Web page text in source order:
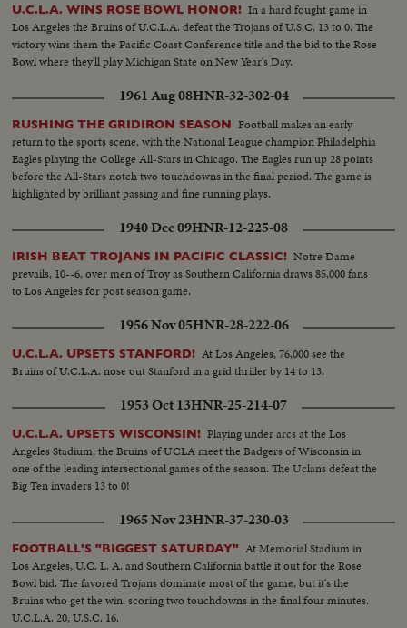
U.C.L.A. WINS ROSE BOWL HONOR! In a hard fought game in
Los Angeles the Bruins of U.C.L.A. defeat the Trojans of U.S.C. 13 to 0. The
victory wins them the Pacific Coast Conference title and the bid to the Rose
Bowl where they'll play Michigan State on New Year's Day.
1961 Aug 08HNR-32-302-04
RUSHING THE GRIDIRON SEASON Football makes an early
return to the sports scene, with the National League champion Philadelphia
Eagles playing the College All-Stars in Chicago. The Eagles run up 28 points
before the All-Stars notch two touchdowns in the final period. The game is
highlighted by brilliant passing and fine running plays.
1940 Dec 09HNR-12-225-08
IRISH BEAT TROJANS IN PACIFIC CLASSIC! Notre Dame
prevails, 10--6, over men of Troy as Southern California draws 85,000 fans
to Los Angeles for post season game.
1956 Nov 05HNR-28-222-06
U.C.L.A. UPSETS STANFORD! At Los Angeles, 76,000 see the
Bruins of U.C.L.A. nose out Stanford in a grid thriller by 14 to 13.
1953 Oct 13HNR-25-214-07
U.C.L.A. UPSETS WISCONSIN! Playing under arcs at the Los
Angeles Stadium, the Bruins of UCLA meet the Badgers of Wisconsin in
one of the leading intersectional games of the season. The Uclans defeat the
Big Ten invaders 13 to 0!
1965 Nov 23HNR-37-230-03
FOOTBALL'S "BIGGEST SATURDAY" At Memorial Stadium in
Los Angeles, U.C. L. A. and Southern California battle it out for the Rose
Bowl bid. The favored Trojans dominate most of the game, but it's the
Bruins who get the win, scoring two touchdowns in the final four minutes.
U.C.L.A. 20, U.S.C. 16.